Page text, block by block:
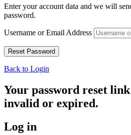
Enter your account data and we will
password.
Username or Email Address
Back to Login
Your password reset
invalid or expired.
Log in